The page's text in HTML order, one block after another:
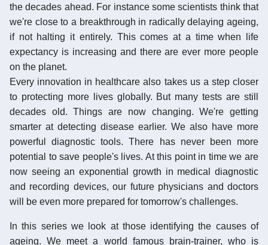
the decades ahead. For instance some scientists think that
we're close to a breakthrough in radically delaying ageing,
if not halting it entirely. This comes at a time when life
expectancy is increasing and there are ever more people
on the planet.
Every innovation in healthcare also takes us a step closer
to protecting more lives globally. But many tests are still
decades old. Things are now changing. We're getting
smarter at detecting disease earlier. We also have more
powerful diagnostic tools. There has never been more
potential to save people's lives. At this point in time we are
now seeing an exponential growth in medical diagnostic
and recording devices, our future physicians and doctors
will be even more prepared for tomorrow's challenges.
In this series we look at those identifying the causes of
ageing. We meet a world famous brain-trainer, who is